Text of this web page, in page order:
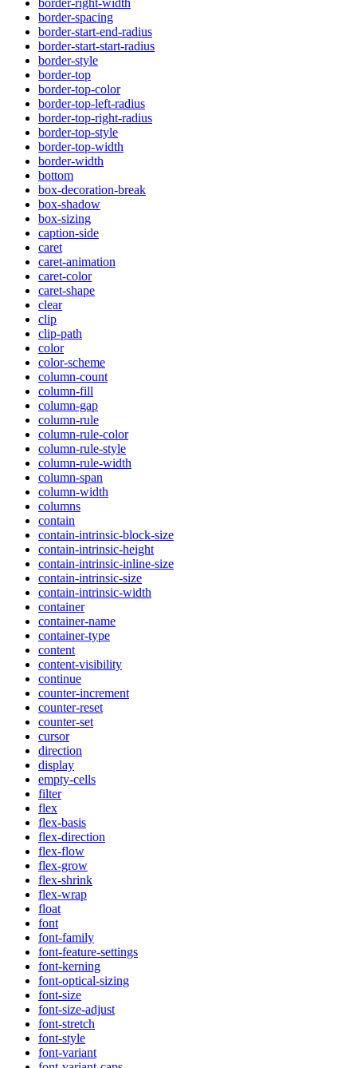
border-right-width
border-spacing
border-start-end-radius
border-start-start-radius
border-style
border-top
border-top-color
border-top-left-radius
border-top-right-radius
border-top-style
border-top-width
border-width
bottom
box-decoration-break
box-shadow
box-sizing
caption-side
caret
caret-animation
caret-color
caret-shape
clear
clip
clip-path
color
color-scheme
column-count
column-fill
column-gap
column-rule
column-rule-color
column-rule-style
column-rule-width
column-span
column-width
columns
contain
contain-intrinsic-block-size
contain-intrinsic-height
contain-intrinsic-inline-size
contain-intrinsic-size
contain-intrinsic-width
container
container-name
container-type
content
content-visibility
continue
counter-increment
counter-reset
counter-set
cursor
direction
display
empty-cells
filter
flex
flex-basis
flex-direction
flex-flow
flex-grow
flex-shrink
flex-wrap
float
font
font-family
font-feature-settings
font-kerning
font-optical-sizing
font-size
font-size-adjust
font-stretch
font-style
font-variant